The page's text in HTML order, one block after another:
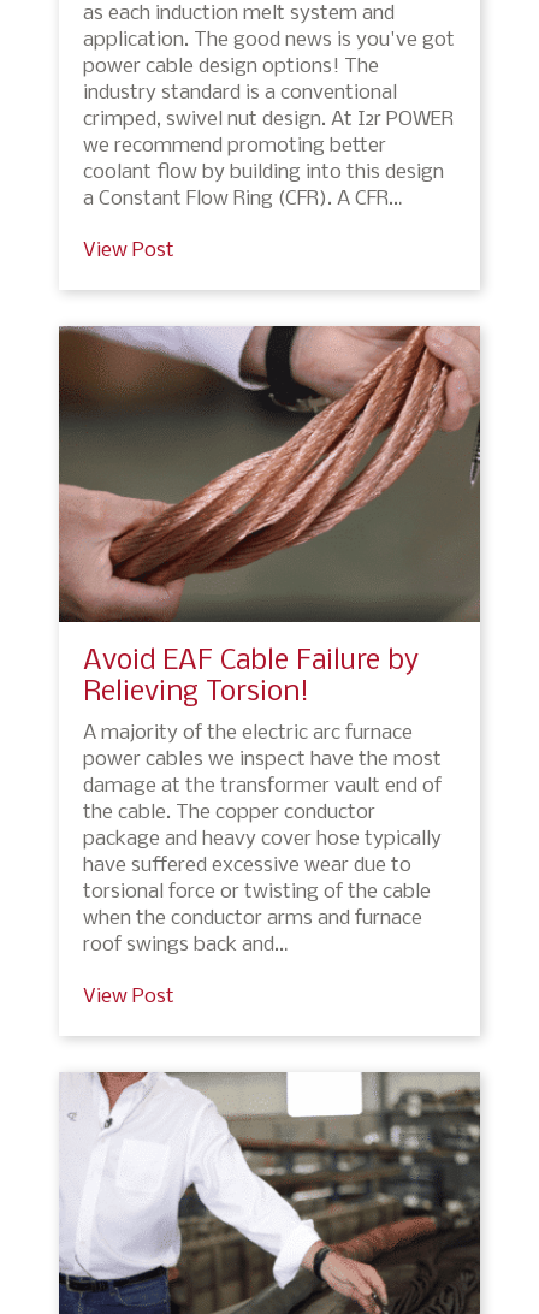
as each induction melt system and
application. The good news is you've got
power cable design options! The
industry standard is a conventional
crimped, swivel nut design. At I2r POWER
we recommend promoting better
coolant flow by building into this design
a Constant Flow Ring (CFR). A CFR…
View Post
Avoid EAF Cable Failure by
Relieving Torsion!
A majority of the electric arc furnace
power cables we inspect have the most
damage at the transformer vault end of
the cable. The copper conductor
package and heavy cover hose typically
have suffered excessive wear due to
torsional force or twisting of the cable
when the conductor arms and furnace
roof swings back and…
View Post